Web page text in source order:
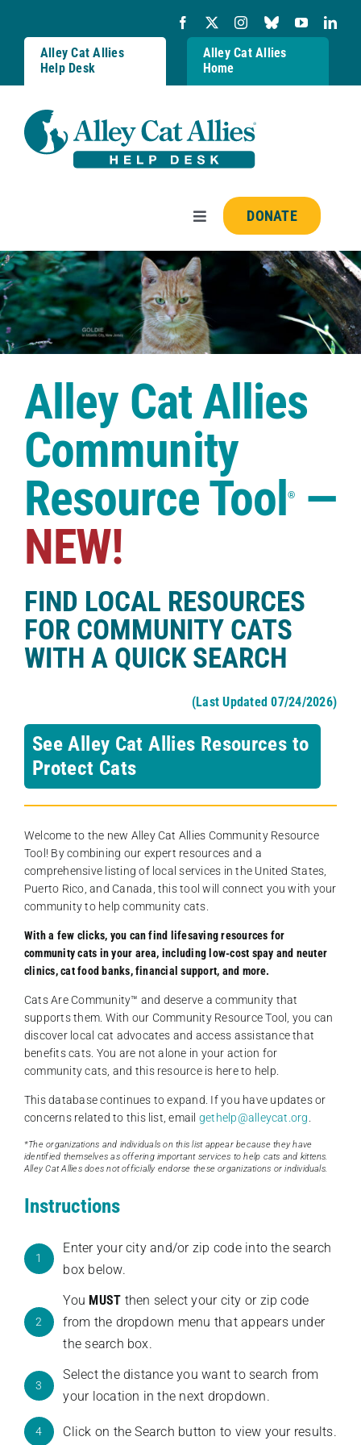
content
Alley Cat Allies
Help Desk
Alley Cat Allies
Home
Toggle
Navigation
Resources
FAQs
Shop
DONATE
Alley Cat Allies
Community
Resource Tool®—
NEW!
FIND LOCAL RESOURCES
FOR COMMUNITY CATS
WITH A QUICK SEARCH
(Last Updated 07/24/2026)
See Alley Cat Allies Resources to
Protect Cats
Welcome to the new Alley Cat Allies Community Resource
Tool! By combining our expert resources and a
comprehensive listing of local services in the United States,
Puerto Rico, and Canada, this tool will connect you with your
community to help community cats.
With a few clicks, you can find lifesaving resources for
community cats in your area, including low-cost spay and neuter
clinics, cat food banks, financial support, and more.
Cats Are Community️™ and deserve a community that
supports them. With our Community Resource Tool, you can
discover local cat advocates and access assistance that
benefits cats. You are not alone in your action for
community cats, and this resource is here to help.
This database continues to expand. If you have updates or
concerns related to this list, email gethelp@alleycat.org
*The organizations and individuals on this list appear because they have
identified themselves as offering important services to help cats and kittens.
Alley Cat Allies does not officially endorse these organizations or individuals.
Instructions
1
Enter your city and/or zip code into the search
box below.
2
You MUST then select your city or zip code
from the dropdown menu that appears under
the search box.
3
Select the distance you want to search from
your location in the next dropdown.
4 Click on the Search button to view your results.